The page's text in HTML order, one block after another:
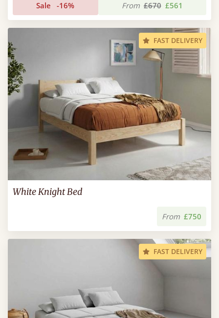
Sale -16% From £670 £561
FAST DELIVERY
White Knight Bed
From £750
FAST DELIVERY